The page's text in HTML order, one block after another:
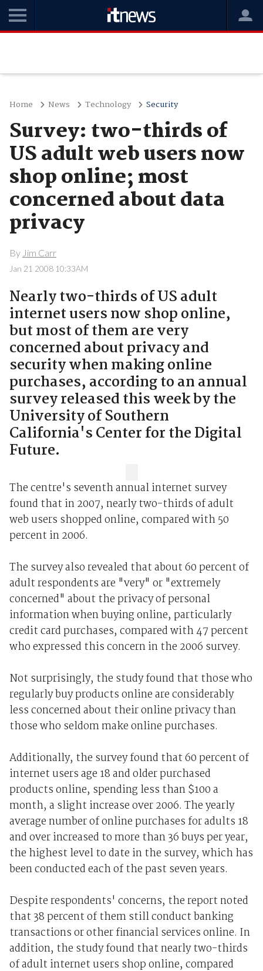
Home News Technology Security
Survey: two-thirds of
US adult web users now
shop online; most
concerned about data
privacy
By Jim Carr
Jan 21 2008 10:33AM
Nearly two-thirds of US adult
internet users now shop online,
but most of them are very
concerned about privacy and
security when making online
purchases, according to an annual
survey released this week by the
University of Southern
California's Center for the Digital
Future.
The centre's seventh annual internet survey
found that in 2007, nearly two-thirds of adult
web users shopped online, compared with 50
percent in 2006.
The survey also revealed that about 60 percent of
adult respondents are "very" or "extremely
concerned" about the privacy of personal
information when buying online, particularly
credit card purchases, compared with 47 percent
who expressed this concern in the 2006 survey.
Not surprisingly, the study found that those who
regularly buy products online are considerably
less concerned about their online privacy than
those who seldom make online purchases.
Additionally, the survey found that 60 percent of
internet users age 18 and older purchased
products online, spending less than $100 a
month, a slight increase over 2006. The yearly
average number of online purchases for adults 18
and over increased to more than 36 buys per year,
the highest level to date in the survey, which has
been conducted each of the past seven years.
Despite respondents' concerns, the report noted
that 38 percent of them still conduct banking
transactions or other financial services online. In
addition, the study found that nearly two-thirds
of adult internet users shop online, compared